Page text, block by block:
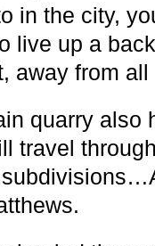
in the city,
live up a
away from
quarry also
travel